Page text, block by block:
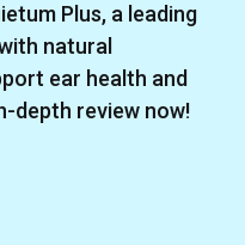
Plus, a leading
natural
ear health and
depth review now!